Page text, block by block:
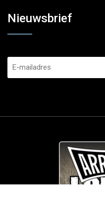
Nieuwsbrief